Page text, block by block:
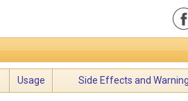
Usage Side Effects and